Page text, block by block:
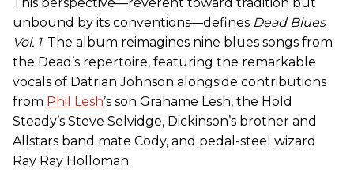
unbound by its conventions—defines Dead Blues
Vol. 1. The album reimagines nine blues songs from
the Dead’s repertoire, featuring the remarkable
vocals of Datrian Johnson alongside contributions
from Phil Lesh’s son Grahame Lesh, the Hold
Steady’s Steve Selvidge, Dickinson’s brother and
Allstars band mate Cody, and pedal-steel wizard
Ray Ray Holloman.